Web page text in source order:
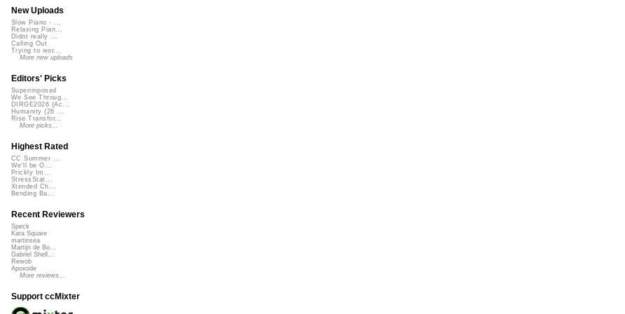
New Uploads
Slow Piano - ...
Relaxing Pian...
Didnt really ...
Calling Out
Trying to wor...
More new uploads
Editors' Picks
Superimposed
We See Throug...
DIRGE2026 (Ac...
Humanity (26 ...
Rise Transfor...
More picks...
Highest Rated
CC Summer ...
We'll be O...
Prickly Im...
StressStat...
Xtended Ch...
Bending Ba...
Recent Reviewers
Speck
Kara Square
martinsea
Martijn de Bo...
Gabriel Shell...
Rewob
Apoxode
More reviews...
Support ccMixter